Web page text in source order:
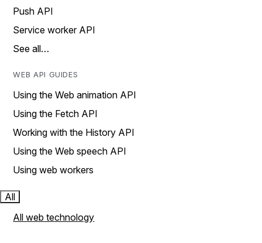
Push API
Service worker API
See all…
WEB API GUIDES
Using the Web animation API
Using the Fetch API
Working with the History API
Using the Web speech API
Using web workers
All
All web technology